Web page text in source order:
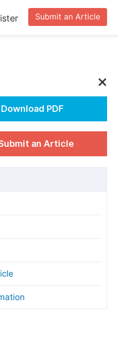
Submit an Article
Download PDF
an Article